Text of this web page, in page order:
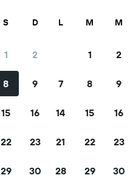
S D
1 2
8 9
15 16
22 23
29 30
L M M
1 2
7 8 9
14 15 16
21 22 23
28 29 30